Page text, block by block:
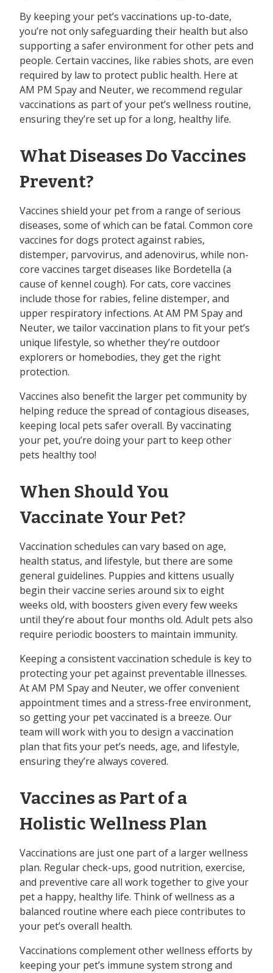
By keeping your pet’s vaccinations up-to-date,
you’re not only safeguarding their health but also
supporting a safer environment for other pets and
people. Certain vaccines, like rabies shots, are even
required by law to protect public health. Here at
AM PM Spay and Neuter, we recommend regular
vaccinations as part of your pet’s wellness routine,
ensuring they’re set up for a long, healthy life.
What Diseases Do Vaccines
Prevent?
Vaccines shield your pet from a range of serious
diseases, some of which can be fatal. Common core
vaccines for dogs protect against rabies,
distemper, parvovirus, and adenovirus, while non-
core vaccines target diseases like Bordetella (a
cause of kennel cough). For cats, core vaccines
include those for rabies, feline distemper, and
upper respiratory infections. At AM PM Spay and
Neuter, we tailor vaccination plans to fit your pet’s
unique lifestyle, so whether they’re outdoor
explorers or homebodies, they get the right
protection.
Vaccines also benefit the larger pet community by
helping reduce the spread of contagious diseases,
keeping local pets safer overall. By vaccinating
your pet, you’re doing your part to keep other
pets healthy too!
When Should You
Vaccinate Your Pet?
Vaccination schedules can vary based on age,
health status, and lifestyle, but there are some
general guidelines. Puppies and kittens usually
begin their vaccine series around six to eight
weeks old, with boosters given every few weeks
until they’re about four months old. Adult pets also
require periodic boosters to maintain immunity.
Keeping a consistent vaccination schedule is key to
protecting your pet against preventable illnesses.
At AM PM Spay and Neuter, we offer convenient
appointment times and a stress-free environment,
so getting your pet vaccinated is a breeze. Our
team will work with you to design a vaccination
plan that fits your pet’s needs, age, and lifestyle,
ensuring they’re always covered.
Vaccines as Part of a
Holistic Wellness Plan
Vaccinations are just one part of a larger wellness
plan. Regular check-ups, good nutrition, exercise,
and preventive care all work together to give your
pet a happy, healthy life. Think of wellness as a
balanced routine where each piece contributes to
your pet’s overall health.
Vaccinations complement other wellness efforts by
keeping your pet’s immune system strong and